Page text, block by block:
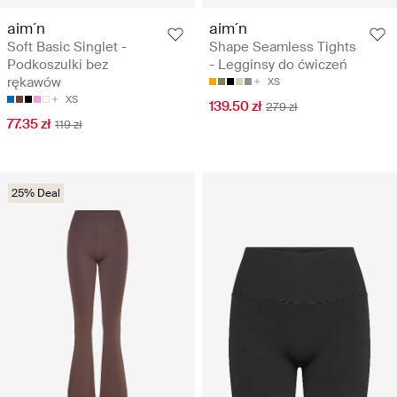
aim´n
Soft Basic Singlet -
Podkoszulki bez
rękawów
XS
77.35 zł 119 zł
aim´n
Shape Seamless Tights
- Legginsy do ćwiczeń
XS
139.50 zł 279 zł
25% Deal